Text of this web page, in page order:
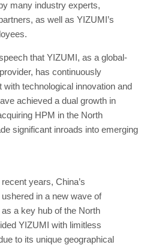
many industry experts,
as well as YIZUMI’s
that YIZUMI, as a global-
has continuously
with technological innovation and
achieved a dual growth in
HPM in the North
significant inroads into emerging
years, China’s
in a new wave of
a key hub of the North
YIZUMI with limitless
to its unique geographical